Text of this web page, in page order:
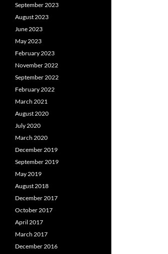
September 2023
August 2023
June 2023
May 2023
February 2023
November 2022
September 2022
February 2022
March 2021
August 2020
July 2020
March 2020
December 2019
September 2019
May 2019
August 2018
December 2017
October 2017
April 2017
March 2017
December 2016